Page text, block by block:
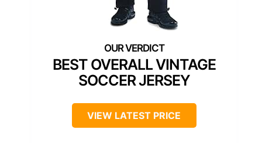
BEST OVERALL VINTAGE
SOCCER JERSEY
VIEW LATEST PRICE